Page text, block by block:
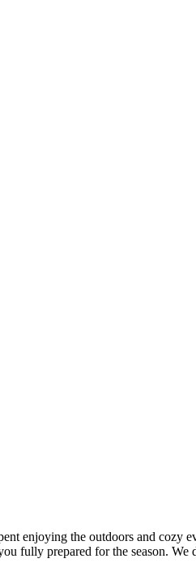
enjoying the outdoors and cozy
fully prepared for the season.